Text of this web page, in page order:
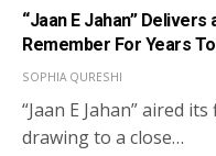
“Jaan E Jahan”
Remember For Years
SOPHIA QURESHI
“Jaan E Jahan” aired
drawing to a close…